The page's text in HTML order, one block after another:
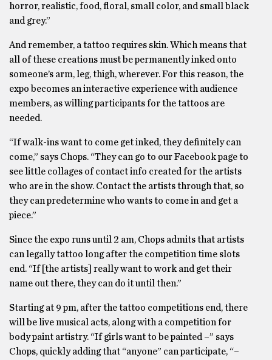
horror, realistic, food, floral, small color, and small black
and grey.”
And remember, a tattoo requires skin. Which means that
all of these creations must be permanently inked onto
someone’s arm, leg, thigh, wherever. For this reason, the
expo becomes an interactive experience with audience
members, as willing participants for the tattoos are
needed.
“If walk-ins want to come get inked, they definitely can
come,” says Chops. “They can go to our Facebook page to
see little collages of contact info created for the artists
who are in the show. Contact the artists through that, so
they can predetermine who wants to come in and get a
piece.”
Since the expo runs until 2 am, Chops admits that artists
can legally tattoo long after the competition time slots
end. “If [the artists] really want to work and get their
name out there, they can do it until then.”
Starting at 9 pm, after the tattoo competitions end, there
will be live musical acts, along with a competition for
body paint artistry. “If girls want to be painted –” says
Chops, quickly adding that “anyone” can participate, “–